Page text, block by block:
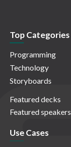
Top Categories
Programming
Technology
Storyboards
Featured decks
Featured speakers
Use Cases